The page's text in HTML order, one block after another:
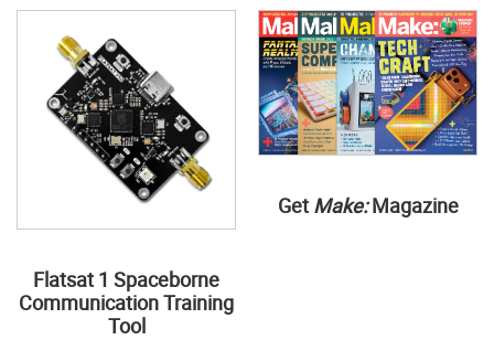
Flatsat 1 Spaceborne
Communication Training
Tool
Get Make:Magazine